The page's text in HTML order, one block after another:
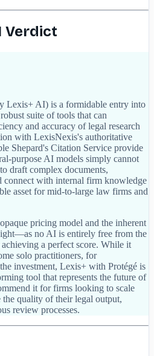
Verdict
Lexis+ AI) is a formidable entry into
suite of tools that can
and accuracy of legal research
with LexisNexis's authoritative
Shepard's Citation Service provide
purpose AI models simply cannot
draft complex documents,
connect with internal firm knowledge
asset for mid-to-large law firms and
pricing model and the inherent
no AI is entirely free from the
a perfect score. While it
solo practitioners, for
investment, Lexis+ with Protégé is
tool that represents the future of
it for firms looking to scale
quality of their legal output,
review processes.